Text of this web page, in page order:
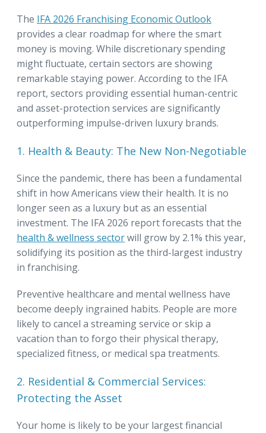
The IFA 2026 Franchising Economic Outlook
provides a clear roadmap for where the smart
money is moving. While discretionary spending
might fluctuate, certain sectors are showing
remarkable staying power. According to the IFA
report, sectors providing essential human-centric
and asset-protection services are significantly
outperforming impulse-driven luxury brands.
1. Health & Beauty: The New Non-Negotiable
Since the pandemic, there has been a fundamental
shift in how Americans view their health. It is no
longer seen as a luxury but as an essential
investment. The IFA 2026 report forecasts that the
health & wellness sectorwill grow by 2.1% this year,
solidifying its position as the third-largest industry
in franchising.
Preventive healthcare and mental wellness have
become deeply ingrained habits. People are more
likely to cancel a streaming service or skip a
vacation than to forgo their physical therapy,
specialized fitness, or medical spa treatments.
2. Residential & Commercial Services:
Protecting the Asset
Your home is likely to be your largest financial